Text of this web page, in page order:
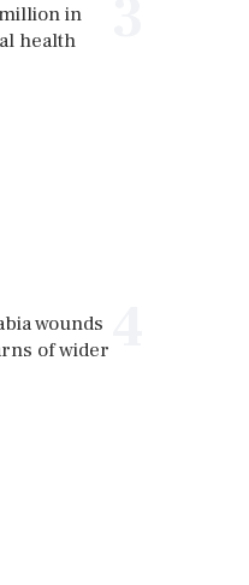
in
health
wounds
of wider